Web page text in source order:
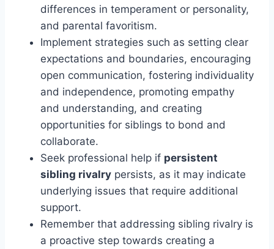
differences in temperament or personality,
and parental favoritism.
Implement strategies such as setting clear
expectations and boundaries, encouraging
open communication, fostering individuality
and independence, promoting empathy
and understanding, and creating
opportunities for siblings to bond and
collaborate.
Seek professional help if persistent
sibling rivalry persists, as it may indicate
underlying issues that require additional
support.
Remember that addressing sibling rivalry is
a proactive step towards creating a